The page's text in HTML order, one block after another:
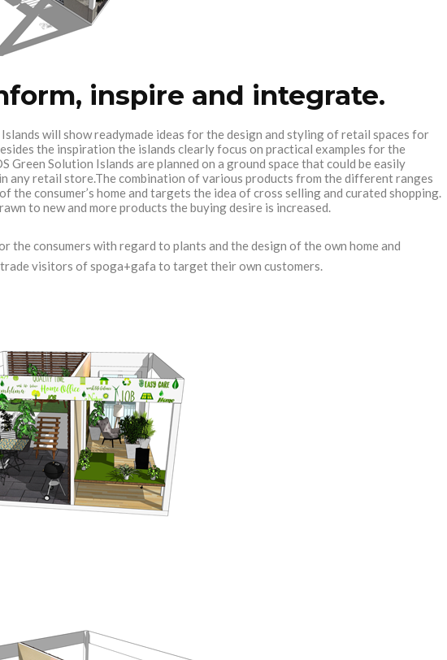
inspire and integrate.
will show readymade ideas for the design and styling of retail spaces for
the inspiration the islands clearly focus on practical examples for the
Green Solution Islands are planned on a ground space that could be easily
any retail store.The combination of various products from the different ranges
consumer’s home and targets the idea of cross selling and curated shopping.
to new and more products the buying desire is increased.
the consumers with regard to plants and the design of the own home and
visitors of spoga+gafa to target their own customers.